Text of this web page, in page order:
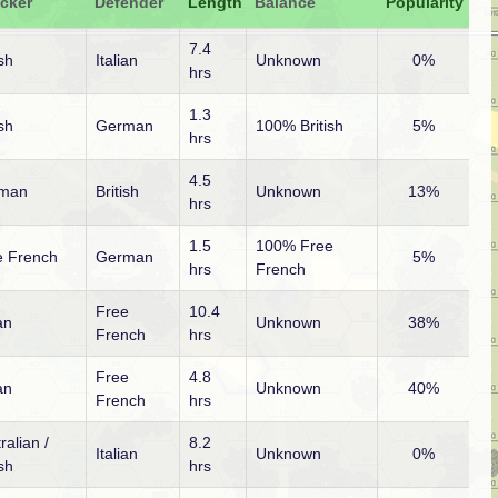
Italian
7.4
hrs
Unknown 0%
German
1.3
hrs
100% British 5%
British
4.5
hrs
Unknown 13%
French German
1.5
hrs
100% Free
French
5%
Free
French
10.4
hrs
Unknown 38%
Free
French
4.8
hrs
Unknown 40%
/
Italian
8.2
hrs
Unknown 0%